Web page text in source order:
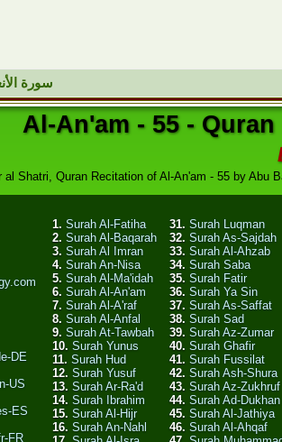
سورة
Al-An'am - 55 -
al Shatri, Quran Recitation of Al-An'am - 55 by Abu
DE
US
ES
FR
1. Surah Al-Fatiha
2. Surah Al-Baqarah
3. Surah Al Imran
4. Surah An-Nisa
5. Surah Al-Ma'idah
6. Surah Al-An'am
7. Surah Al-A'raf
8. Surah Al-Anfal
9. Surah At-Tawbah
10. Surah Yunus
11. Surah Hud
12. Surah Yusuf
13. Surah Ar-Ra'd
14. Surah Ibrahim
15. Surah Al-Hijr
16. Surah An-Nahl
31. Surah Luqman
32. Surah As-Sajdah
33. Surah Al-Ahzab
34. Surah Saba
35. Surah Fatir
36. Surah Ya Sin
37. Surah As-Saffat
38. Surah Sad
39. Surah Az-Zumar
40. Surah Ghafir
41. Surah Fussilat
42. Surah Ash-Shura
43. Surah Az-Zukhruf
44. Surah Ad-Dukhan
45. Surah Al-Jathiya
46. Surah Al-Ahqaf